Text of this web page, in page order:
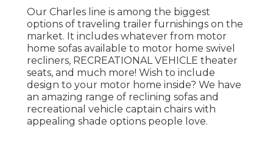
Our Charles line is among the biggest
options of traveling trailer furnishings on the
market. It includes whatever from motor
home sofas available to motor home swivel
recliners, RECREATIONAL VEHICLE theater
seats, and much more! Wish to include
design to your motor home inside? We have
an amazing range of reclining sofas and
recreational vehicle captain chairs with
appealing shade options people love.